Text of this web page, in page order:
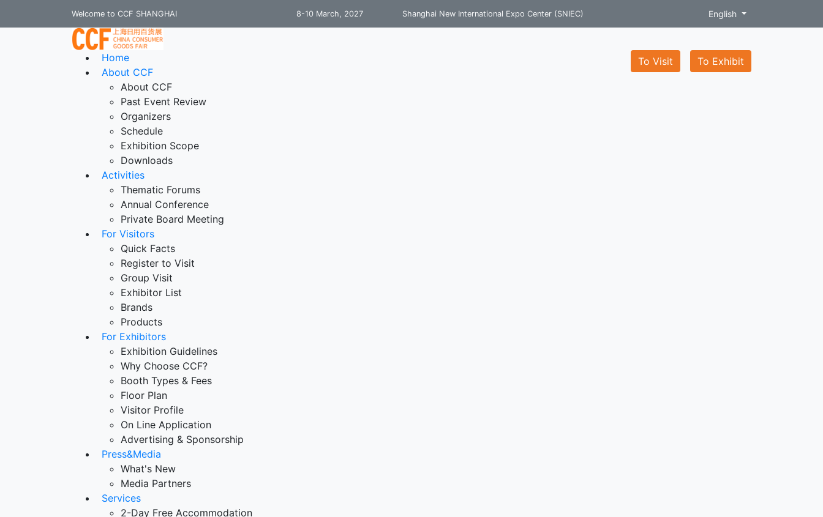
Welcome to CCF SHANGHAI 8-10 March, 2027 Shanghai New International Expo Center (SNIEC) English
To Visit To Exhibit
Home
About CCF
About CCF
Past Event Review
Organizers
Schedule
Exhibition Scope
Downloads
Activities
Thematic Forums
Annual Conference
Private Board Meeting
For Visitors
Quick Facts
Register to Visit
Group Visit
Exhibitor List
Brands
Products
For Exhibitors
Exhibition Guidelines
Why Choose CCF?
Booth Types & Fees
Floor Plan
Visitor Profile
On Line Application
Advertising & Sponsorship
Press&Media
What's New
Media Partners
Services
2-Day Free Accommodation